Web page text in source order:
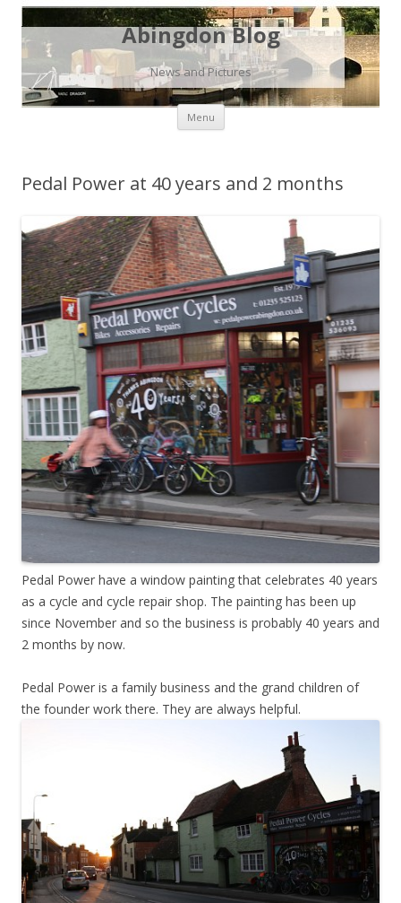
Abingdon Blog
News and Pictures
Menu Skip
content
Pedal Power at 40 years and 2 months
Pedal Power have a window painting that celebrates 40 years
as a cycle and cycle repair shop. The painting has been up
since November and so the business is probably 40 years and
2 months by now.
Pedal Power is a family business and the grand children of
the founder work there. They are always helpful.